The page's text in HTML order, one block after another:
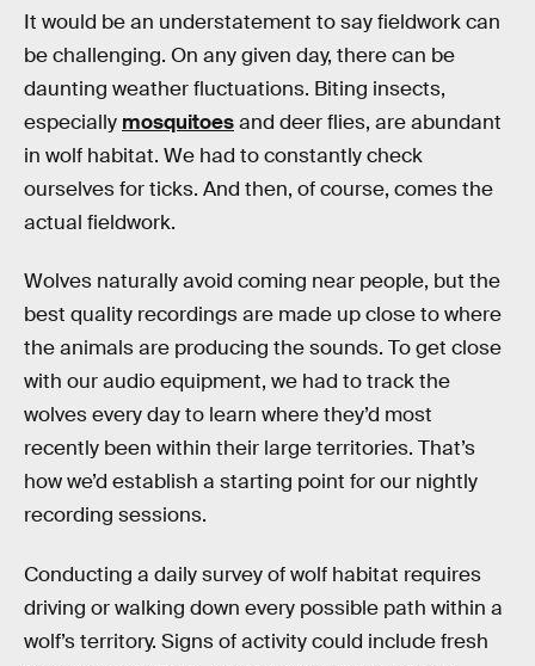
It would be an understatement to say fieldwork can
be challenging. On any given day, there can be
daunting weather fluctuations. Biting insects,
especially mosquitoesand deer flies, are abundant
in wolf habitat. We had to constantly check
ourselves for ticks. And then, of course, comes the
actual fieldwork.
Wolves naturally avoid coming near people, but the
best quality recordings are made up close to where
the animals are producing the sounds. To get close
with our audio equipment, we had to track the
wolves every day to learn where they’d most
recently been within their large territories. That’s
how we’d establish a starting point for our nightly
recording sessions.
Conducting a daily survey of wolf habitat requires
driving or walking down every possible path within a
wolf’s territory. Signs of activity could include fresh